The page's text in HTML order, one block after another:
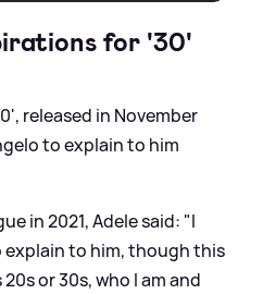
for '30'
released in November
to explain to him
in 2021, Adele said: "I
explain to him, though this
or 30s, who I am and